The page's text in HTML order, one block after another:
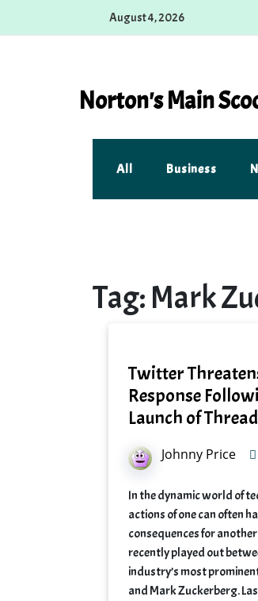
August 4, 2026
Norton's Main
All Business
Tag: Mark
Twitter
Response
Launch of
Johnny Price
In the dynamic world of
actions of one can often
consequences for
recently played out
industry’s most
and Mark Zuckerberg.